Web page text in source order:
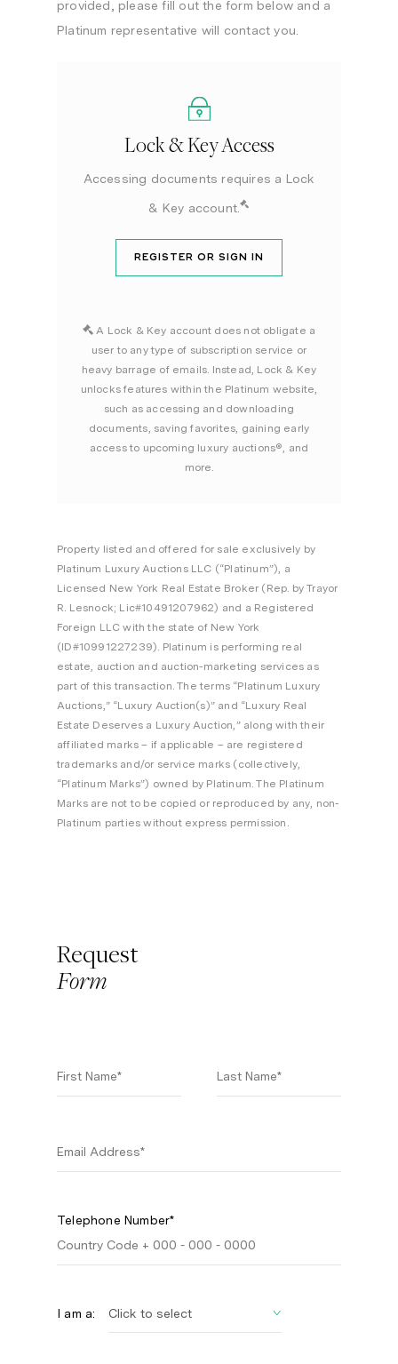
provided, please fill out the form below and a
Platinum representative will contact you.
Lock & Key Access
Accessing documents requires a Lock
& Key account.
REGISTER OR SIGN IN
A Lock & Key account does not obligate a
user to any type of subscription service or
heavy barrage of emails. Instead, Lock & Key
unlocks features within the Platinum website,
such as accessing and downloading
documents, saving favorites, gaining early
access to upcoming luxury auctions®, and
more.
Property listed and offered for sale exclusively by
Platinum Luxury Auctions LLC (“Platinum”), a
Licensed New York Real Estate Broker (Rep. by Trayor
R. Lesnock; Lic#10491207962) and a Registered
Foreign LLC with the state of New York
(ID#10991227239). Platinum is performing real
estate, auction and auction-marketing services as
part of this transaction. The terms “Platinum Luxury
Auctions,” “Luxury Auction(s)” and “Luxury Real
Estate Deserves a Luxury Auction,” along with their
affiliated marks – if applicable – are registered
trademarks and/or service marks (collectively,
“Platinum Marks”) owned by Platinum. The Platinum
Marks are not to be copied or reproduced by any, non-
Platinum parties without express permission.
Request
Form
Telephone Number*
I am a: